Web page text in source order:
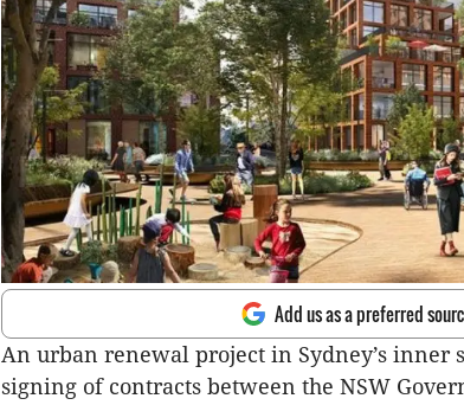
Add us as a preferred
An urban renewal project in Sydney’s inner
signing of contracts between the NSW